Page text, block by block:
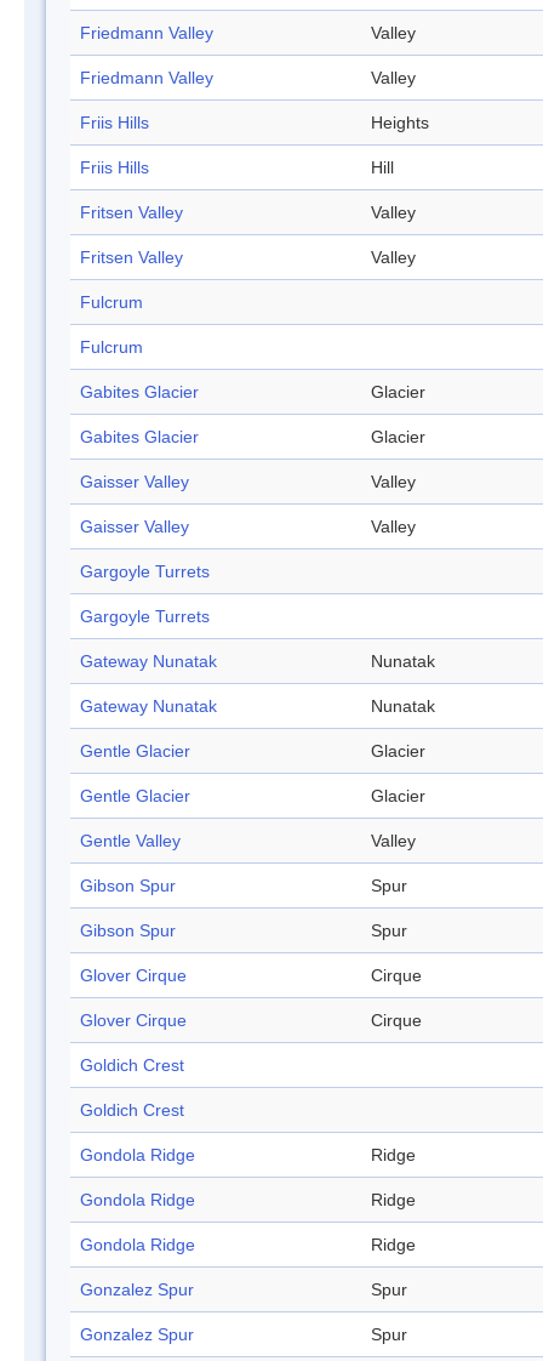
Friedmann Valley Valley
Friedmann Valley Valley
Friis Hills Heights
Friis Hills Hill
Fritsen Valley Valley
Fritsen Valley Valley
Fulcrum
Fulcrum
Gabites Glacier Glacier
Gabites Glacier Glacier
Gaisser Valley Valley
Gaisser Valley Valley
Gargoyle Turrets
Gargoyle Turrets
Gateway Nunatak Nunatak
Gateway Nunatak Nunatak
Gentle Glacier Glacier
Gentle Glacier Glacier
Gentle Valley Valley
Gibson Spur Spur
Gibson Spur Spur
Glover Cirque Cirque
Glover Cirque Cirque
Goldich Crest
Goldich Crest
Gondola Ridge Ridge
Gondola Ridge Ridge
Gondola Ridge Ridge
Gonzalez Spur Spur
Gonzalez Spur Spur